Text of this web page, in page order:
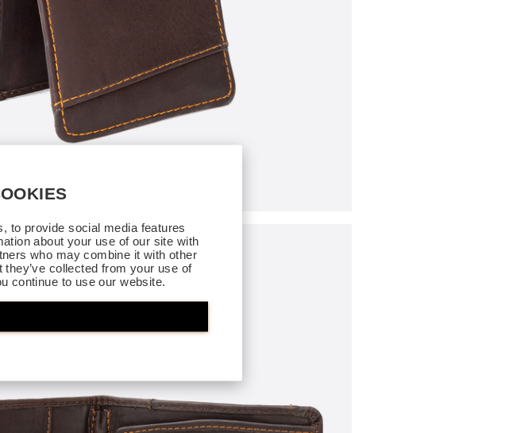
to provide social media features
about your use of our site with
who may combine it with other
they’ve collected from your use of
continue to use our website.